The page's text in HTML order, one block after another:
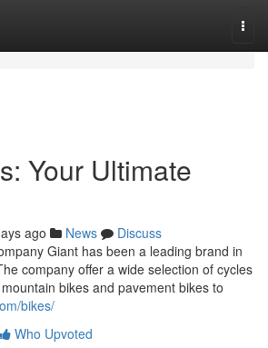
Your Ultimate
ago News
Discuss
Giant has been a leading brand in
company offer a wide selection of cycles
bikes and pavement bikes to
bikes/
Who Upvoted